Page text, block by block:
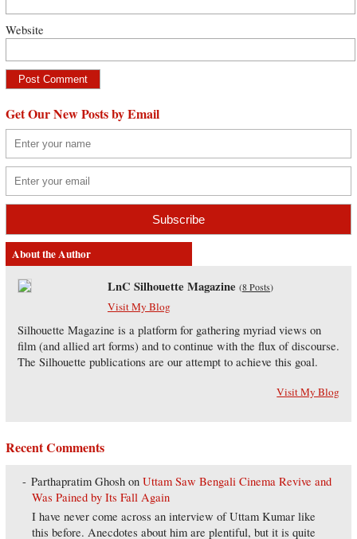
Website
Get Our New Posts by Email
About the Author
LnC Silhouette Magazine (8 Posts)
Visit My Blog
Silhouette Magazine is a platform for gathering myriad views on
film (and allied art forms) and to continue with the flux of discourse.
The Silhouette publications are our attempt to achieve this goal.
Visit My Blog
Recent Comments
Parthapratim Ghosh onUttam Saw Bengali Cinema Revive and
Was Pained by Its Fall Again
I have never come across an interview of Uttam Kumar like
this before. Anecdotes about him are plentiful, but it is quite